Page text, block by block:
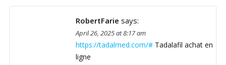
RobertFarie says:
April 26, 2025 at 8:17 am
https://tadalmed.com/# Tadalafil achat en
ligne